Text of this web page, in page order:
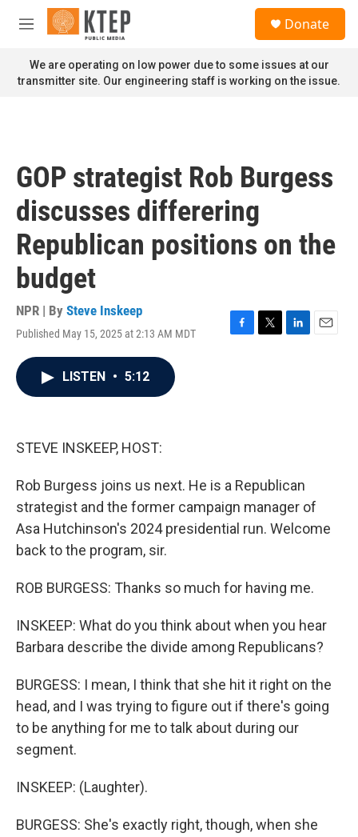
Skip to main content
M
n
u
Donate
We are operating on low power due to some issues at our
transmitter site. Our engineering staff is working on the issue.
GOP strategist Rob Burgess
discusses differering
Republican positions on the
budget
NPR | By Steve Inskeep
Published May 15, 2025 at 2:13 AM MDT
F
T
L
E
LISTEN • 5:12
STEVE INSKEEP, HOST:
Rob Burgess joins us next. He is a Republican
strategist and the former campaign manager of
Asa Hutchinson's 2024 presidential run. Welcome
back to the program, sir.
ROB BURGESS: Thanks so much for having me.
INSKEEP: What do you think about when you hear
Barbara describe the divide among Republicans?
BURGESS: I mean, I think that she hit it right on the
head, and I was trying to figure out if there's going
to be anything for me to talk about during our
segment.
INSKEEP: (Laughter).
BURGESS: She's exactly right, though, when she